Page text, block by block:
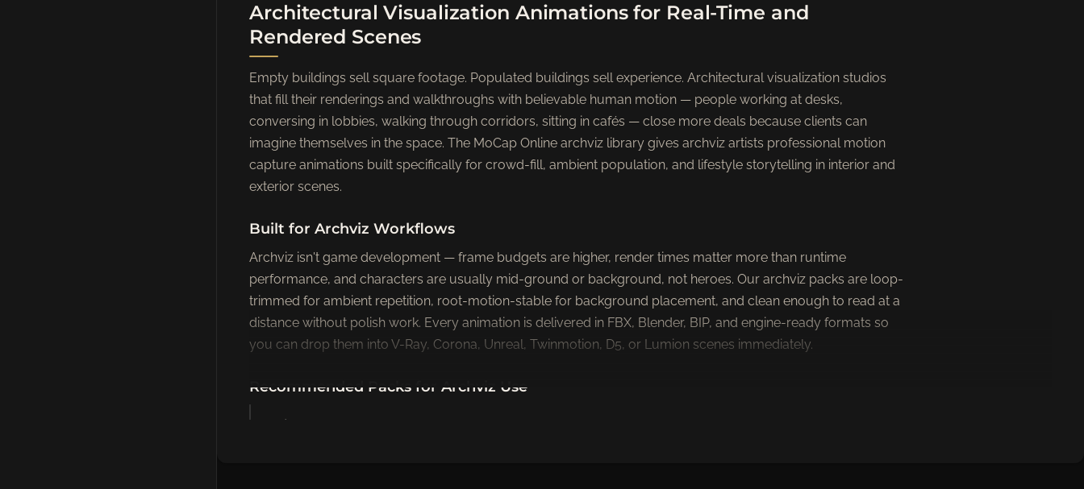
Architectural Visualization Animations for Real-Time and
Rendered Scenes
Empty buildings sell square footage. Populated buildings sell experience. Architectural visualization studios
that fill their renderings and walkthroughs with believable human motion — people working at desks,
conversing in lobbies, walking through corridors, sitting in cafés — close more deals because clients can
imagine themselves in the space. The MoCap Online archviz library gives archviz artists professional motion
capture animations built specifically for crowd-fill, ambient population, and lifestyle storytelling in interior and
exterior scenes.
Built for Archviz Workflows
Archviz isn't game development — frame budgets are higher, render times matter more than runtime
performance, and characters are usually mid-ground or background, not heroes. Our archviz packs are loop-
trimmed for ambient repetition, root-motion-stable for background placement, and clean enough to read at a
distance without polish work. Every animation is delivered in FBX, Blender, BIP, and engine-ready formats so
you can drop them into V-Ray, Corona, Unreal, Twinmotion, D5, or Lumion scenes immediately.
Recommended Packs for Archviz Use
Office & Desk pack